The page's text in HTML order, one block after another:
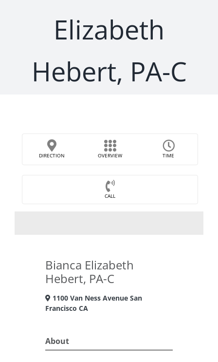
Elizabeth
Hebert, PA-C
DIRECTION OVERVIEW TIME
CALL
Bianca Elizabeth
Hebert, PA-C
1100 Van Ness Avenue San
Francisco CA
About